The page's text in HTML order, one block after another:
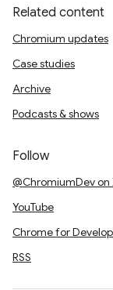
Related content
Chromium updates
Case studies
Archive
Podcasts & shows
Follow
@ChromiumDev on
YouTube
Chrome for
RSS